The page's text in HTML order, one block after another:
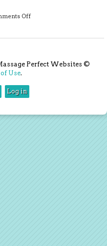
Offon All About Trigger
Perfect Websites ©
Use.
Log in